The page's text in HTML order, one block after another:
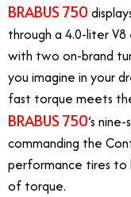
BRABUS 750
through a 4.0-liter V8
with two on-brand
you imagine in your
fast torque meets
BRABUS 750’s
commanding the
performance tires
of torque.